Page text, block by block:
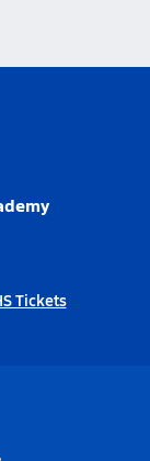
Tickets